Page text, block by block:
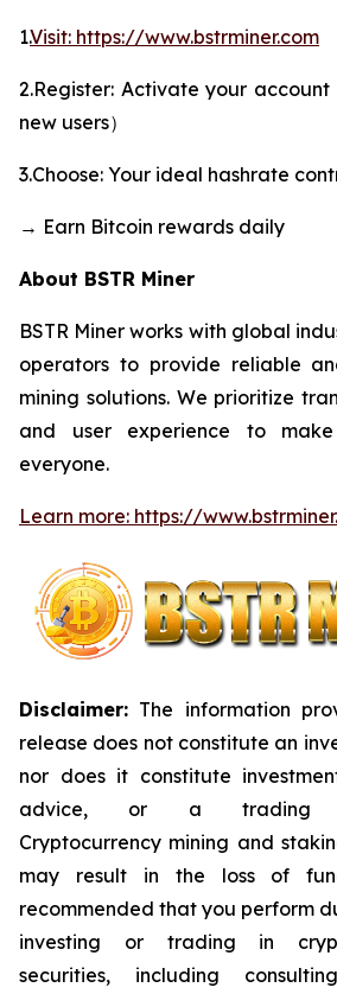
1.Visit: https://www.bstrminer.com
2.Register: Activate your
new users）
3.Choose: Your ideal hashrate
→ Earn Bitcoin rewards daily
About BSTR Miner
BSTR Miner works with global
operators to provide reliable
mining solutions. We prioritize
and user experience to
everyone.
Learn more: https://
Disclaimer: The information
release does not constitute an
nor does it constitute
advice, or a trading
Cryptocurrency mining and
may result in the loss of
recommended that you perform
investing or trading in
securities, including